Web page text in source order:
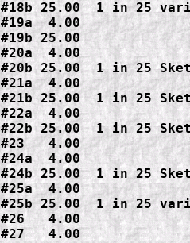
#18b 25.00  1 in 25
#19a  4.00
#19b 25.00
#20a  4.00
#20b 25.00  1 in 25
#21a  4.00
#21b 25.00  1 in 25
#22a  4.00
#22b 25.00  1 in 25
#23   4.00
#24a  4.00
#24b 25.00  1 in 25
#25a  4.00
#25b 25.00  1 in 25
#26   4.00
#27   4.00